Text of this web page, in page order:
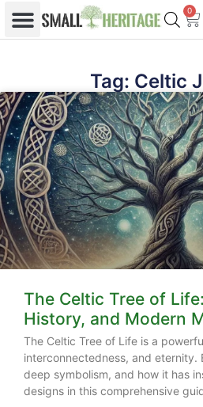
0
Tag: Celtic
The Celtic Tree of
History, and Modern
The Celtic Tree of Life is a
interconnectedness, and eternity.
deep symbolism, and how it has
designs in this comprehensive